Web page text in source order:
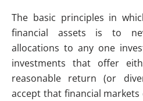
The basic principles in
financial assets is to
allocations to any one
investments that offer
reasonable return (or
accept that financial